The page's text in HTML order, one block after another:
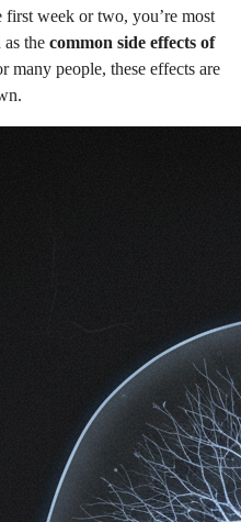
week or two, you’re most
the common side effects of
many people, these effects are